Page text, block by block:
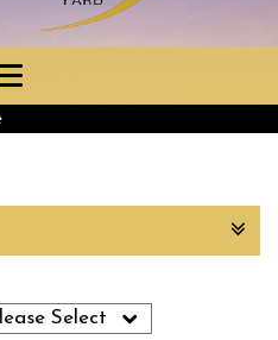
Toggle